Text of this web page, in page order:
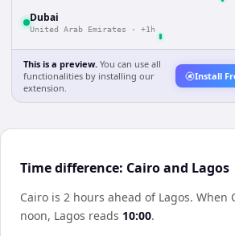
Dubai
United Arab Emirates · +1h
This is a preview. You can use all
functionalities by installing our
extension.
Install
Time difference: Cairo and Lagos
Cairo is 2 hours ahead of Lagos. When
noon, Lagos reads 10:00.